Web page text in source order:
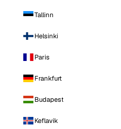
Tallinn
Helsinki
Paris
Frankfurt
Budapest
Keflavik